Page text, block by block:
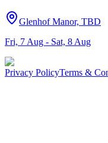
Glenhof Manor, TBD
Fri, 7 Aug - Sat, 8 Aug
Privacy PolicyTerms &